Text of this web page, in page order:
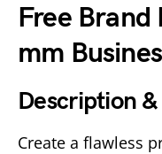
Free
mm
Description
Create a flawless